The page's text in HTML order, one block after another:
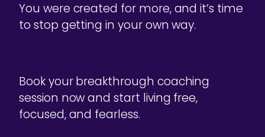
You were created for more, and it’s time
to stop getting in your own way.
Book your breakthrough coaching
session now and start living free,
focused, and fearless.